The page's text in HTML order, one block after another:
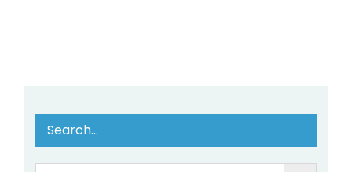
Search…